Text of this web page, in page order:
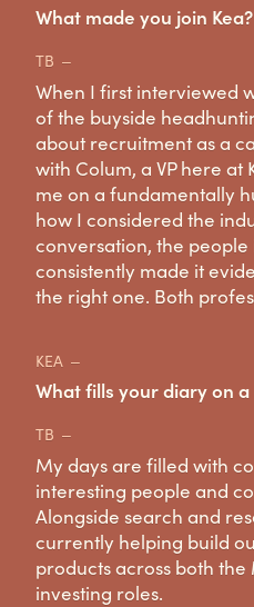
What made you join Kea?
TB
When I first interviewed
of the buyside
about recruitment as a
with Colum, a VP here
me on a fundamentally
how I considered the
conversation, the
consistently made it
the right one. Both
KEA
What fills your diary on
TB
My days are filled with
interesting people and
Alongside search and
currently helping build
products across both
investing roles.